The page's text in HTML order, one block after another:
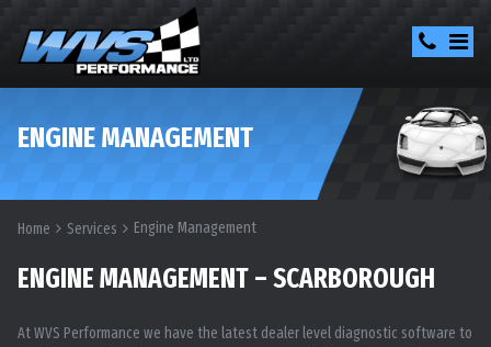
ENGINE MANAGEMENT
Home Services Engine Management
ENGINE MANAGEMENT – SCARBOROUGH
At WVS Performance we have the latest dealer level diagnostic software to